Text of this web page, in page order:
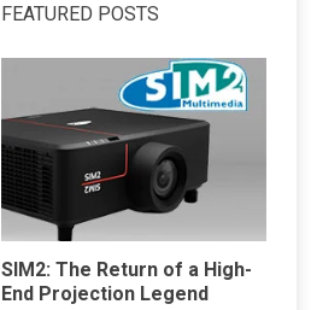
FEATURED POSTS
SIM2: The Return of a High-
End Projection Legend